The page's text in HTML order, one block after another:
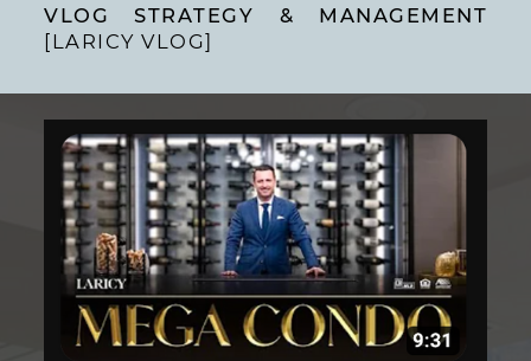
VLOG STRATEGY & MANAGEMENT
[LARICY VLOG]